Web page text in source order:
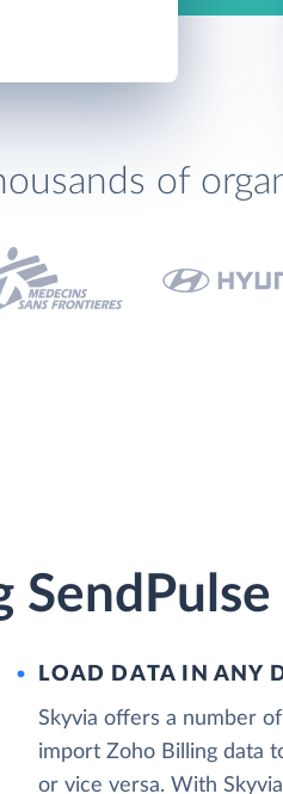
of
LOAD DATA IN ANY
Skyvia offers a number
import Zoho Billing data
or vice versa. With